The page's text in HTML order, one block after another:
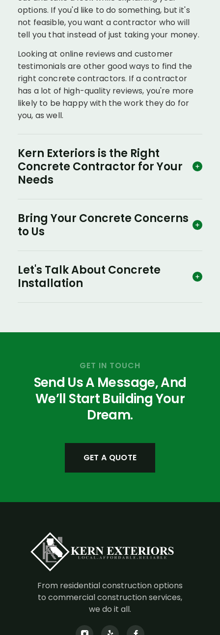
options. If you'd like to do something, but it's
not feasible, you want a contractor who will
tell you that instead of just taking your money.
Looking at online reviews and customer
testimonials are other good ways to find the
right concrete contractors. If a contractor
has a lot of high-quality reviews, you're more
likely to be happy with the work they do for
you, as well.
Kern Exteriors is the Right
Concrete Contractor for Your
Needs
Bring Your Concrete Concerns
to Us
Let's Talk About Concrete
Installation
GET IN TOUCH
Send Us A Message, And
We’ll Start Building Your
Dream.
GET A QUOTE
From residential construction options
to commercial construction services,
we do it all.